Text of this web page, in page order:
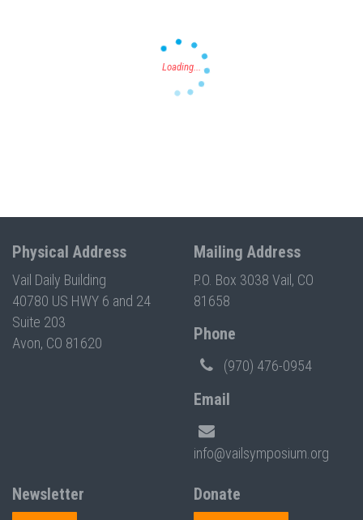
Physical Address
Vail Daily Building
40780 US HWY 6 and 24
Suite 203
Avon, CO 81620
Mailing Address
P.O. Box 3038 Vail, CO
81658
Phone
(970) 476-0954
Email
info@vailsymposium.org
Newsletter
Donate